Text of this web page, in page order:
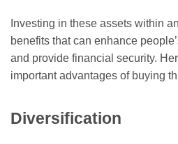
Investing in these assets within
benefits that can enhance
and provide financial security.
important advantages of buying
Diversification